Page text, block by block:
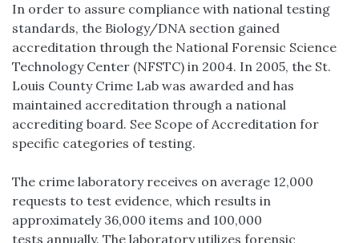
In order to assure compliance with national testing
standards, the Biology/DNA section gained
accreditation through the National Forensic Science
Technology Center (NFSTC) in 2004. In 2005, the St.
Louis County Crime Lab was awarded and has
maintained accreditation through a national
accrediting board. See Scope of Accreditation for
specific categories of testing.
The crime laboratory receives on average 12,000
requests to test evidence, which results in
approximately 36,000 items and 100,000
tests annually. The laboratory utilizes forensic